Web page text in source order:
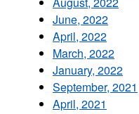
June, 2022
April, 2022
March, 2022
January, 2022
September, 2021
April, 2021